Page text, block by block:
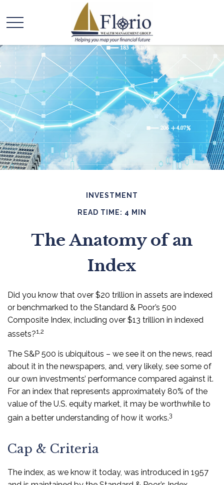
INVESTMENT
READ TIME: 4 MIN
The Anatomy of an
Index
Did you know that over $20 trillion in assets are indexed
or benchmarked to the Standard & Poor’s 500
Composite Index, including over $13 trillion in indexed
assets?1,2
The S&P 500 is ubiquitous – we see it on the news, read
about it in the newspapers, and, very likely, see some of
our own investments’ performance compared against it.
For an index that represents approximately 80% of the
value of the U.S. equity market, it may be worthwhile to
gain a better understanding of how it works.3
Cap & Criteria
The index, as we know it today, was introduced in 1957